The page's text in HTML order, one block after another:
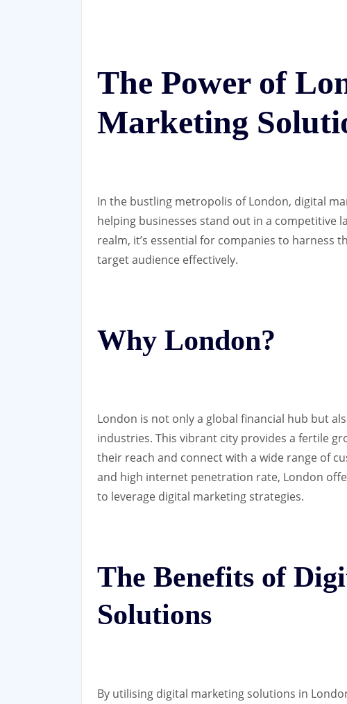
The Power of
Marketing
In the bustling metropolis of London, digital
helping businesses stand out in a competitive
realm, it’s essential for companies to harness
target audience effectively.
Why London?
London is not only a global financial hub but
industries. This vibrant city provides a fertile
their reach and connect with a wide range of
and high internet penetration rate, London
to leverage digital marketing strategies.
The Benefits of
Solutions
By utilising digital marketing solutions in